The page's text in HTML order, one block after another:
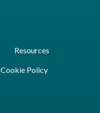
Resources
Cookie Policy